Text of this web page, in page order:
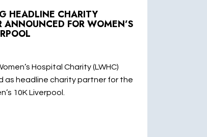
HEADLINE CHARITY
ANNOUNCED FOR WOMEN’S
Hospital Charity (LWHC)
as headline charity partner for the
10K Liverpool.